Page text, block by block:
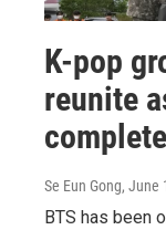
K-pop
reunite
Se Eun Gong, June
BTS has been